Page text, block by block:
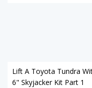
Lift A Toyota Tundra
6" Skyjacker Kit Part 1